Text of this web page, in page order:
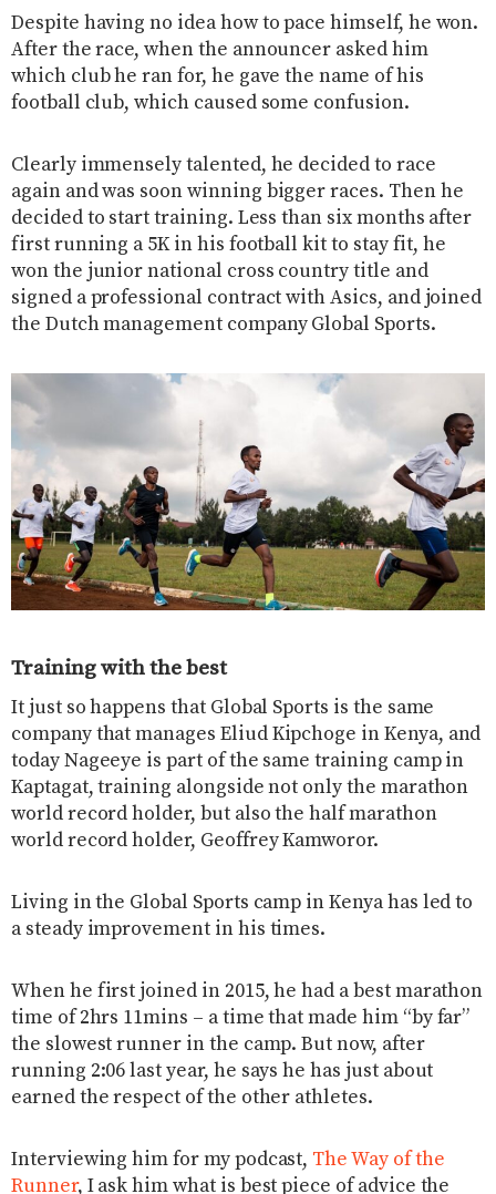
Despite having no idea how to pace himself, he won.
After the race, when the announcer asked him
which club he ran for, he gave the name of his
football club, which caused some confusion.
Clearly immensely talented, he decided to race
again and was soon winning bigger races. Then he
decided to start training. Less than six months after
first running a 5K in his football kit to stay fit, he
won the junior national cross country title and
signed a professional contract with Asics, and joined
the Dutch management company Global Sports.
Training with the best
It just so happens that Global Sports is the same
company that manages Eliud Kipchoge in Kenya, and
today Nageeye is part of the same training camp in
Kaptagat, training alongside not only the marathon
world record holder, but also the half marathon
world record holder, Geoffrey Kamworor.
Living in the Global Sports camp in Kenya has led to
a steady improvement in his times.
When he first joined in 2015, he had a best marathon
time of 2hrs 11mins – a time that made him “by far”
the slowest runner in the camp. But now, after
running 2:06 last year, he says he has just about
earned the respect of the other athletes.
Interviewing him for my podcast, The Way of the
Runner, I ask him what is best piece of advice the